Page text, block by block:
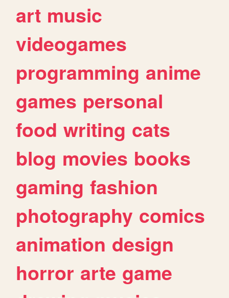
art music
videogames
programming anime
games personal
food writing cats
blog movies books
gaming fashion
photography comics
animation design
horror arte game